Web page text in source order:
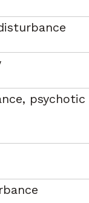
psychotic